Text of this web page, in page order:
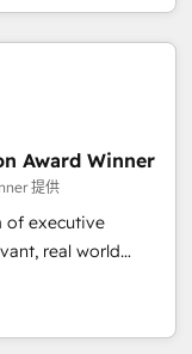
drive long-term
APIs and third-party
• Sales
• Retention
and 2,000+
startups to global
Award Winner
提供
of executive
real world
for a reason. Their
to the table, along